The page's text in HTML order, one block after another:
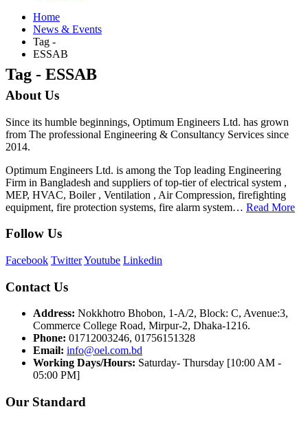
Home
News & Events
Tag -
ESSAB
Tag - ESSAB
About Us
Since its humble beginnings, Optimum Engineers Ltd. has grown
from The professional Engineering & Consultancy Services since
2014.
Optimum Engineers Ltd. is among the Top leading Engineering
Firm in Bangladesh and suppliers of top-tier of electrical system ,
MEP, HVAC, Boiler , Ventilation , Air Compression, firefighting
equipment, fire protection systems, fire alarm system… Read More
Follow Us
Facebook TwitterYoutube Linkedin
Contact Us
Address: Nokkhotro Bhobon, 1-A/2, Block: C, Avenue:3,
Commerce College Road, Mirpur-2, Dhaka-1216.
Phone: 01712003246, 01756151328
Email: info@oel.com.bd
Working Days/Hours: Saturday- Thursday [10:00 AM -
05:00 PM]
Our Standard